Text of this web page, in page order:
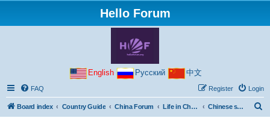
Hello Forum
English Русский 中文
FAQ Login
Register
Board index Country Guide China Forum Life in China Chinese sites and applications